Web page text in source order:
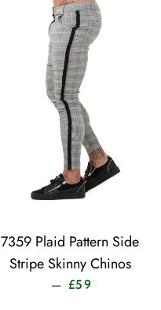
7359 Plaid Pattern Side
Stripe Skinny Chinos
— £59